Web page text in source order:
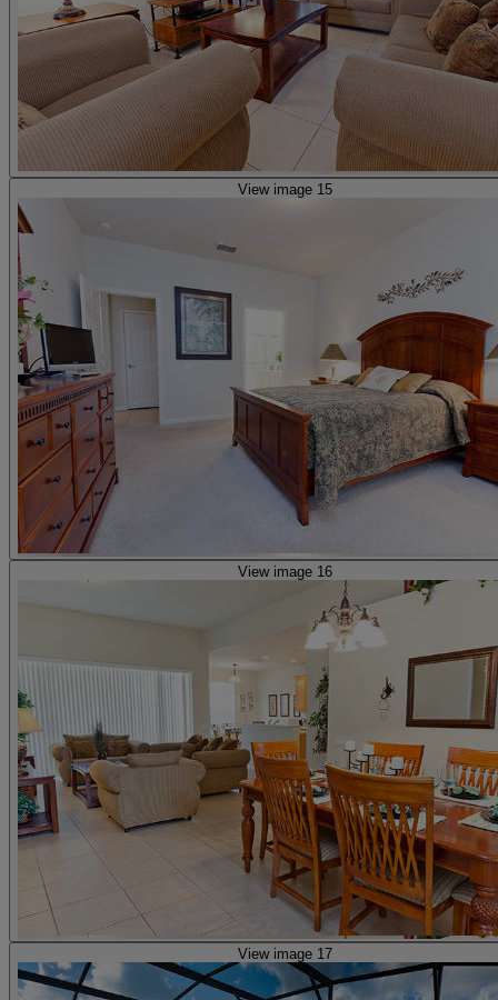
View image 15
View image 16
View image 17